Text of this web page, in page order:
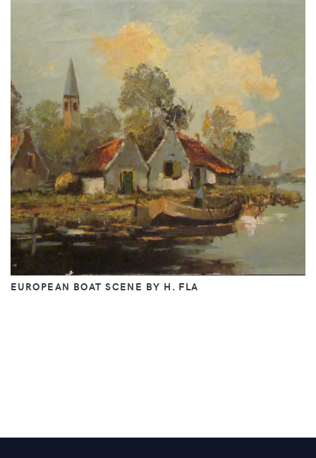
EUROPEAN BOAT SCENE BY H. FLA